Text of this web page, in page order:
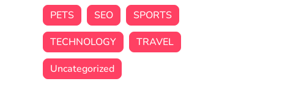
PETS
SEO
SPORTS
TECHNOLOGY
TRAVEL
Uncategorized